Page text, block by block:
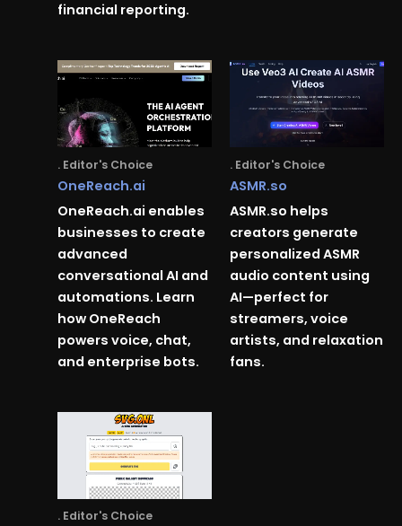
financial reporting.
. Editor's Choice
OneReach.ai
OneReach.ai enables
businesses to create
advanced
conversational AI and
automations. Learn
how OneReach
powers voice, chat,
and enterprise bots.
. Editor's Choice
ASMR.so
ASMR.so helps
creators generate
personalized ASMR
audio content using
AI—perfect for
streamers, voice
artists, and relaxation
fans.
. Editor's Choice